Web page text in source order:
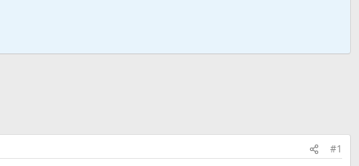
#1